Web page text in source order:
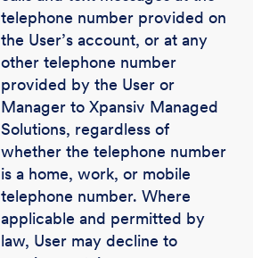
telephone number provided on
the User’s account, or at any
other telephone number
provided by the User or
Manager to Xpansiv Managed
Solutions, regardless of
whether the telephone number
is a home, work, or mobile
telephone number. Where
applicable and permitted by
law, User may decline to